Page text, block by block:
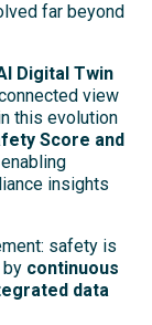
far beyond
Digital Twin
view
this evolution
Score and
insights
safety is
by continuous
data